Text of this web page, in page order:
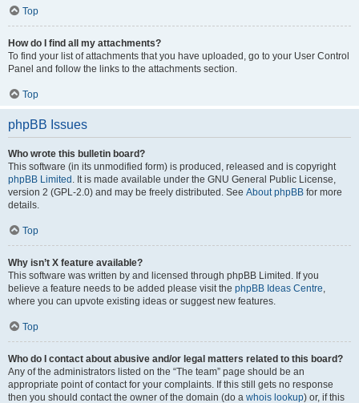
Top
How do I find all my attachments?
To find your list of attachments that you have uploaded, go to your User Control
Panel and follow the links to the attachments section.
Top
phpBB Issues
Who wrote this bulletin board?
This software (in its unmodified form) is produced, released and is copyright
phpBB Limited . It is made available under the GNU General Public License,
version 2 (GPL-2.0) and may be freely distributed. See About phpBB for more
details.
Top
Why isn’t X feature available?
This software was written by and licensed through phpBB Limited. If you
believe a feature needs to be added please visit the phpBB Ideas Centre,
where you can upvote existing ideas or suggest new features.
Top
Who do I contact about abusive and/or legal matters related to this board?
Any of the administrators listed on the “The team” page should be an
appropriate point of contact for your complaints. If this still gets no response
then you should contact the owner of the domain (do a whois lookup) or, if this